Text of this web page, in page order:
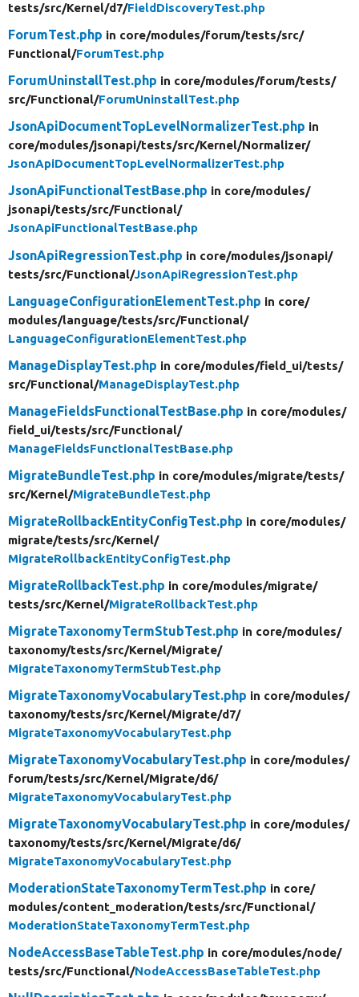
tests/src/Kernel/d7/FieldDiscoveryTest.php
ForumTest.php in core/modules/forum/tests/src/
Functional/ForumTest.php
ForumUninstallTest.php in core/modules/forum/tests/
src/Functional/ForumUninstallTest.php
JsonApiDocumentTopLevelNormalizerTest.php in
core/modules/jsonapi/tests/src/Kernel/Normalizer/
JsonApiDocumentTopLevelNormalizerTest.php
JsonApiFunctionalTestBase.php in core/modules/
jsonapi/tests/src/Functional/
JsonApiFunctionalTestBase.php
JsonApiRegressionTest.php in core/modules/jsonapi/
tests/src/Functional/JsonApiRegressionTest.php
LanguageConfigurationElementTest.php in core/
modules/language/tests/src/Functional/
LanguageConfigurationElementTest.php
ManageDisplayTest.php in core/modules/field_ui/tests/
src/Functional/ManageDisplayTest.php
ManageFieldsFunctionalTestBase.php in core/modules/
field_ui/tests/src/Functional/
ManageFieldsFunctionalTestBase.php
MigrateBundleTest.php in core/modules/migrate/tests/
src/Kernel/MigrateBundleTest.php
MigrateRollbackEntityConfigTest.php in core/modules/
migrate/tests/src/Kernel/
MigrateRollbackEntityConfigTest.php
MigrateRollbackTest.php in core/modules/migrate/
tests/src/Kernel/MigrateRollbackTest.php
MigrateTaxonomyTermStubTest.php in core/modules/
taxonomy/tests/src/Kernel/Migrate/
MigrateTaxonomyTermStubTest.php
MigrateTaxonomyVocabularyTest.php in core/modules/
taxonomy/tests/src/Kernel/Migrate/d7/
MigrateTaxonomyVocabularyTest.php
MigrateTaxonomyVocabularyTest.php in core/modules/
forum/tests/src/Kernel/Migrate/d6/
MigrateTaxonomyVocabularyTest.php
MigrateTaxonomyVocabularyTest.php in core/modules/
taxonomy/tests/src/Kernel/Migrate/d6/
MigrateTaxonomyVocabularyTest.php
ModerationStateTaxonomyTermTest.php in core/
modules/content_moderation/tests/src/Functional/
ModerationStateTaxonomyTermTest.php
NodeAccessBaseTableTest.php in core/modules/node/
tests/src/Functional/NodeAccessBaseTableTest.php